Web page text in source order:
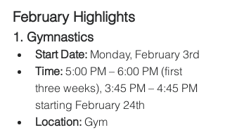
February Highlights
1. Gymnastics
Start Date: Monday, February 3rd
Time: 5:00 PM – 6:00 PM (first
three weeks), 3:45 PM – 4:45 PM
starting February 24th
Location: Gym